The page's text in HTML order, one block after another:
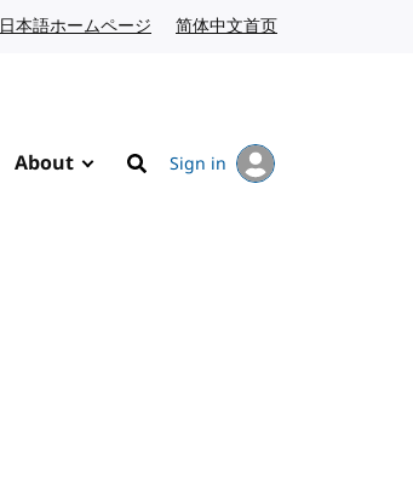
日本語ホームページ Japanese website
简体中文首页
About
Search
Sign in